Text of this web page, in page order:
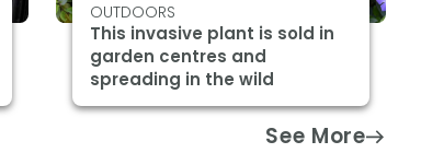
OUTDOORS
This invasive plant is sold in
garden centres and
spreading in the wild
See More